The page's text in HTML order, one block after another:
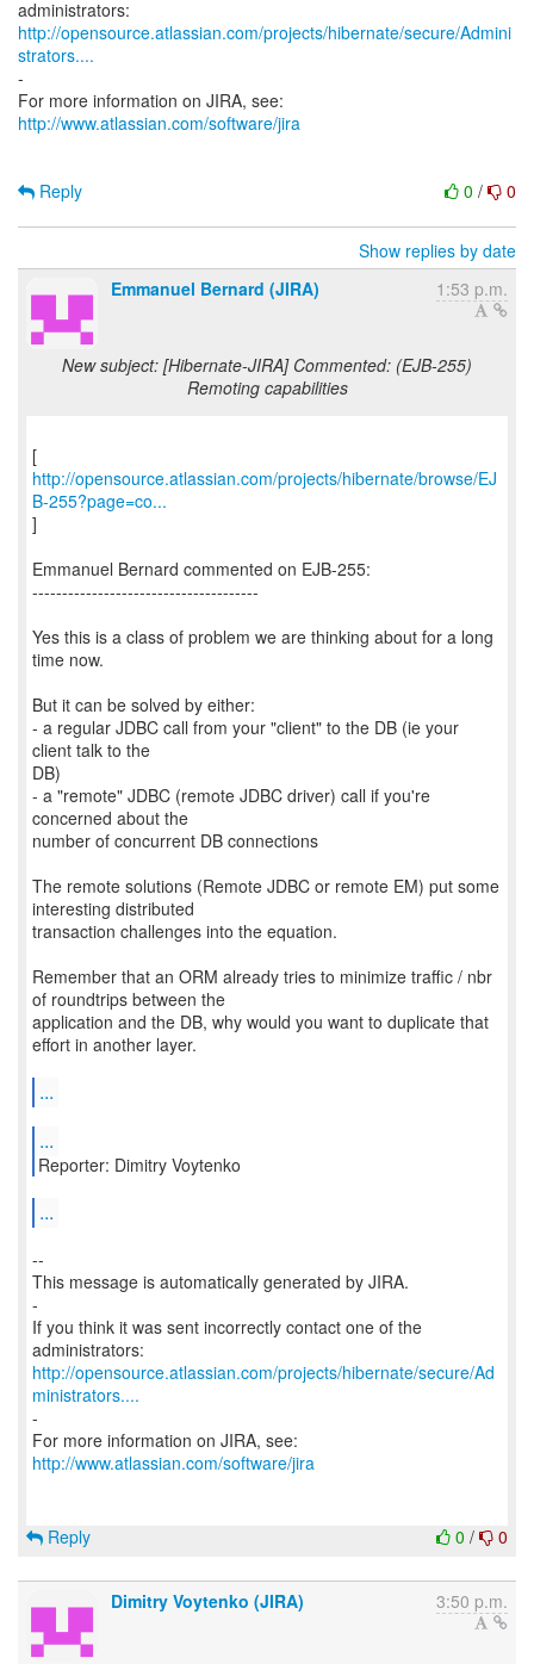
http://opensource.atlassian.com/projects/hibernate/secure/Admini
strators....
-
http://www.atlassian.com/software/jira
0 / 0
Reply
Show replies by date
Emmanuel Bernard (JIRA)
1:53 p.m.
New subject: [Hibernate-JIRA] Commented: (EJB-255)
Remoting capabilities
http://opensource.atlassian.com/projects/hibernate/browse/EJ
B-255?page=co...
]
Emmanuel Bernard commented on EJB-255:
--------------------------------------
Yes this is a class of problem we are thinking about for a long
time now.
But it can be solved by either:
- a regular JDBC call from your "client" to the DB (ie your
client talk to the
DB)
- a "remote" JDBC (remote JDBC driver) call if you're
concerned about the
number of concurrent DB connections
The remote solutions (Remote JDBC or remote EM) put some
interesting distributed
transaction challenges into the equation.
Remember that an ORM already tries to minimize traffic / nbr
of roundtrips between the
application and the DB, why would you want to duplicate that
effort in another layer.
...
...
Reporter: Dimitry Voytenko
...
--
This message is automatically generated by JIRA.
-
If you think it was sent incorrectly contact one of the
http://opensource.atlassian.com/projects/hibernate/secure/Ad
ministrators....
-
http://www.atlassian.com/software/jira
0 / 0
Reply
Dimitry Voytenko (JIRA) 3:50 p.m.